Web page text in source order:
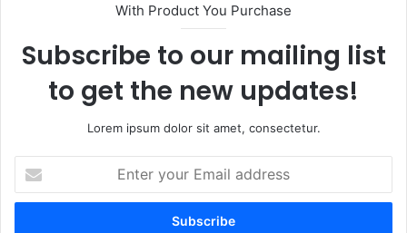
With Product You Purchase
Subscribe to our mailing list
to get the new updates!
Lorem ipsum dolor sit amet, consectetur.
your
Email